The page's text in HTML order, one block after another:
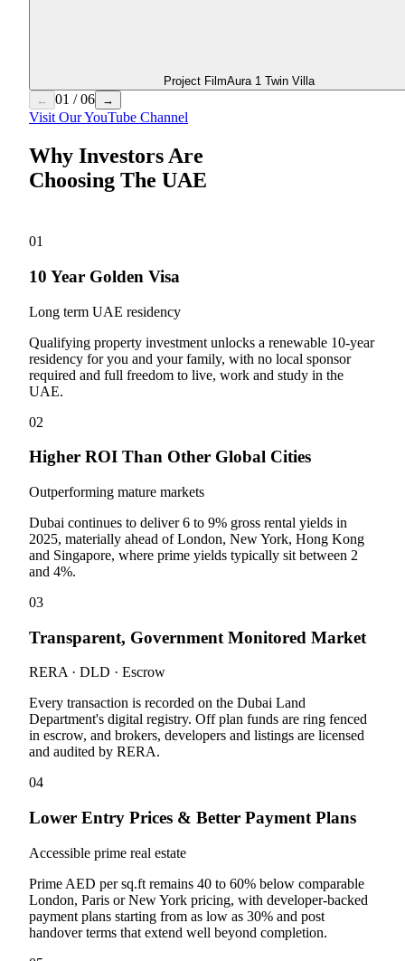
Project FilmAura 1 Twin Villa
←
01 /06 →
Visit Our YouTube Channel
Why Investors Are
Choosing The UAE
01
10 Year Golden Visa
Long term UAE residency
Qualifying property investment unlocks a renewable 10-year
residency for you and your family, with no local sponsor
required and full freedom to live, work and study in the
UAE.
02
Higher ROI Than Other Global Cities
Outperforming mature markets
Dubai continues to deliver 6 to 9% gross rental yields in
2025, materially ahead of London, New York, Hong Kong
and Singapore, where prime yields typically sit between 2
and 4%.
03
Transparent, Government Monitored Market
RERA · DLD · Escrow
Every transaction is recorded on the Dubai Land
Department's digital registry. Off plan funds are ring fenced
in escrow, and brokers, developers and listings are licensed
and audited by RERA.
04
Lower Entry Prices & Better Payment Plans
Accessible prime real estate
Prime AED per sq.ft remains 40 to 60% below comparable
London, Paris or New York pricing, with developer-backed
payment plans starting from as low as 30% and post
handover terms that extend well beyond completion.